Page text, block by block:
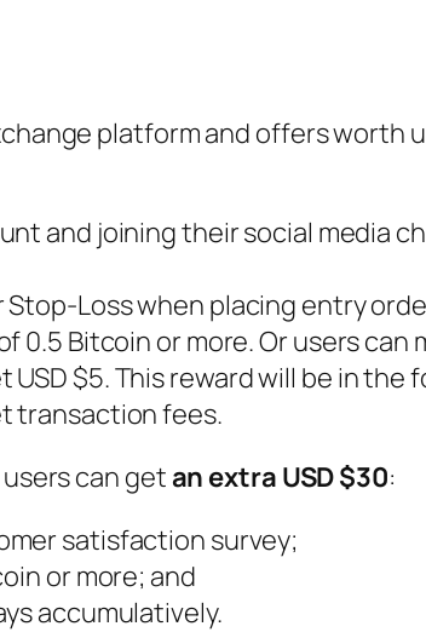
platform and offers worth
and joining their social media
Loss when placing entry
0.5 Bitcoin or more. Or users can
$5. This reward will be in the
transaction fees.
can getan extra USD $30:
satisfaction survey;
or more; and
accumulatively.